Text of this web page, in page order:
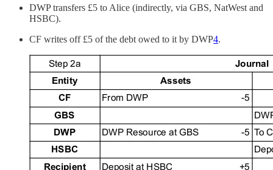
DWP transfers £5 to Alice (indirectly, via GBS, NatWest and
HSBC).
CF writes off £5 of the debt owed to it by DWP4.